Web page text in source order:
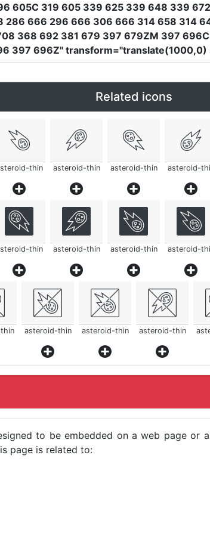
605C 319 605 339 625 339 648 339
666 296 666 306 666 314 658 314
368 692 381 679 397 679ZM 397
397 696Z" transform="translate(1000,0)
Related icons
thin asteroid-thin asteroid-thin asteroid-
thin asteroid-thin asteroid-thin asteroid-
asteroid-thin asteroid-thin asteroid-thin
to be embedded on a web page or
page is related to: